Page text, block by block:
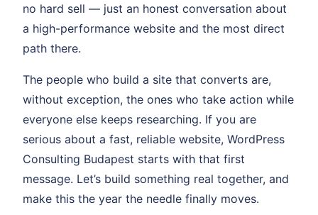
no hard sell — just an honest conversation about
a high-performance website and the most direct
path there.
The people who build a site that converts are,
without exception, the ones who take action while
everyone else keeps researching. If you are
serious about a fast, reliable website, WordPress
Consulting Budapest starts with that first
message. Let’s build something real together, and
make this the year the needle finally moves.